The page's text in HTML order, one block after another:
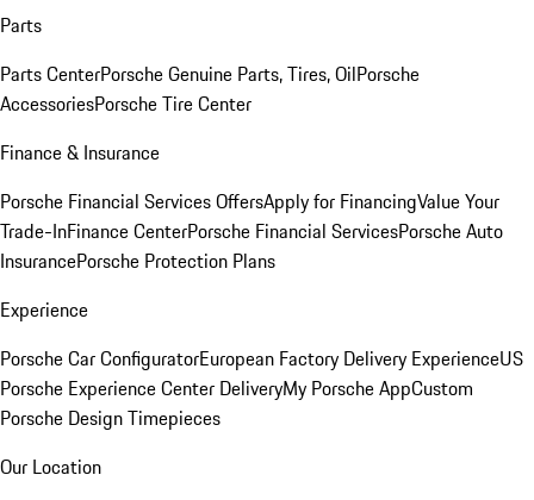
Parts
Parts CenterPorsche Genuine Parts, Tires, OilPorsche
AccessoriesPorsche Tire Center
Finance & Insurance
Porsche Financial Services OffersApply for FinancingValue Your
Trade-InFinance CenterPorsche Financial ServicesPorsche Auto
InsurancePorsche Protection Plans
Experience
Porsche Car ConfiguratorEuropean Factory Delivery ExperienceUS
Porsche Experience Center DeliveryMy Porsche AppCustom
Porsche Design Timepieces
Our Location